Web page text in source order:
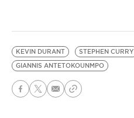
KEVIN DURANT
STEPHEN CURRY
GIANNIS ANTETOKOUNMPO